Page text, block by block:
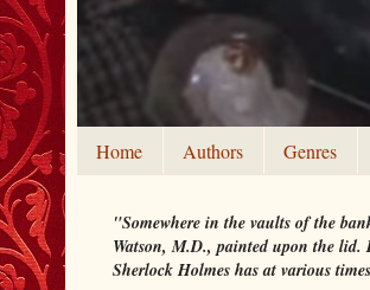
Home Authors Genres
"Somewhere in the vaults of the
Watson, M.D., painted upon the lid.
Sherlock Holmes has at various